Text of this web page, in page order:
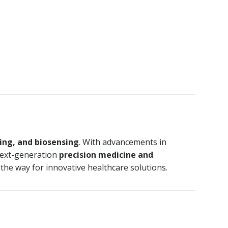
and biosensing. With advancements in
generation precision medicine and
way for innovative healthcare solutions.